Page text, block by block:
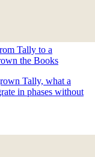
Tally to a
the Books
Tally, what a
in phases without